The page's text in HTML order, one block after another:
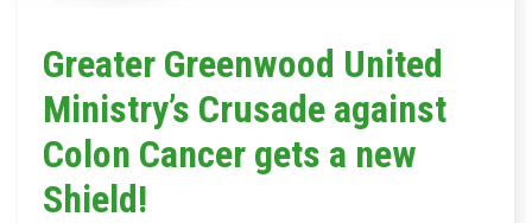
Greater Greenwood United
Ministry’s Crusade against
Colon Cancer gets a new
Shield!